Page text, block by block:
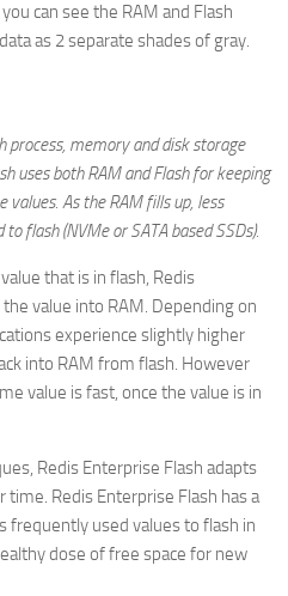
can see the RAM and Flash
as 2 separate shades of gray.
process, memory and disk storage
uses both RAM and Flash for keeping
values. As the RAM fills up, less
flash (NVMe or SATA based SSDs).
that is in flash, Redis
value into RAM. Depending on
experience slightly higher
into RAM from flash. However
value is fast, once the value is in
Redis Enterprise Flash adapts
Redis Enterprise Flash has a
frequently used values to flash in
dose of free space for new